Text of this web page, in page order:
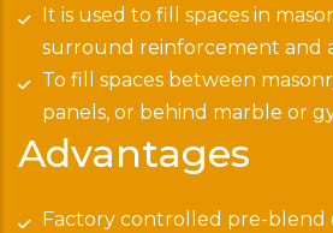
It is used to fill spaces in
surround reinforcement and
To fill spaces between
panels, or behind marble or
Advantages
Factory controlled pre-blend